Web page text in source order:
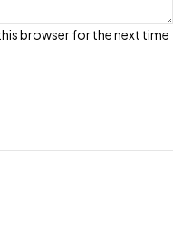
browser for the next time